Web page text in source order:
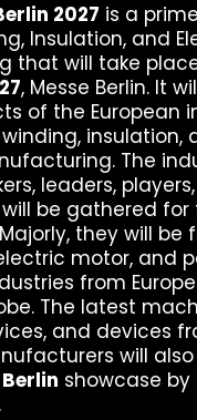
2027 is a
Insulation, and
that will take
, Messe Berlin. It
of the European
insulation,
The
leaders,
be gathered for
they will be
motor, and
from
The latest
and devices
will
Berlin showcase by